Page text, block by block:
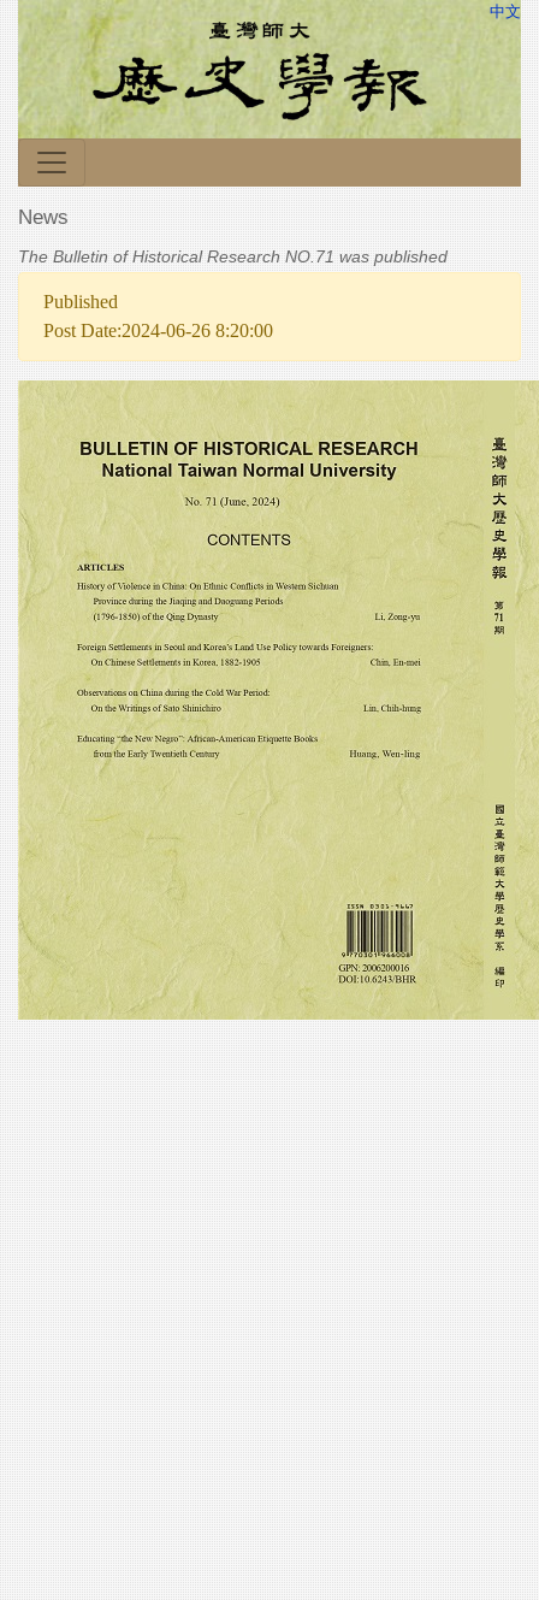
中文
News
The Bulletin of Historical Research NO.71 was published
Published
Post Date:2024-06-26 8:20:00